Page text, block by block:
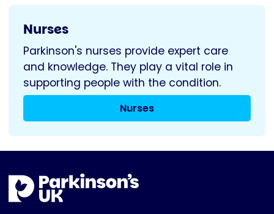
Nurses
Parkinson's nurses provide expert care
and knowledge. They play a vital role in
supporting people with the condition.
Nurses